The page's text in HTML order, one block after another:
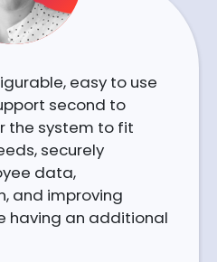
easy to use
second to
the system to fit
securely
data,
and improving
having an additional